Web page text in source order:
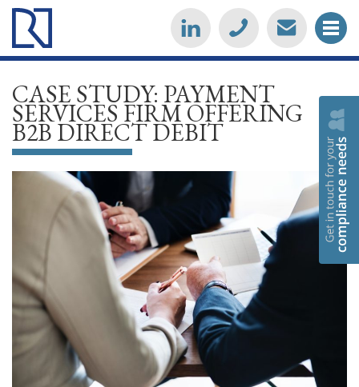
CASE STUDY: PAYMENT
SERVICES FIRM OFFERING
B2B DIRECT DEBIT